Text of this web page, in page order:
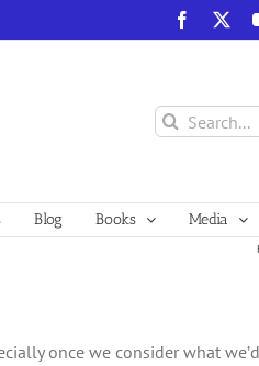
Facebook
Search
for:
Blog Books Media
once we consider what